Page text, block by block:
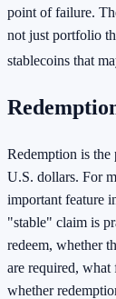
point of failure.
not just portfolio
stablecoins that
Redemption is
U.S. dollars. For
important feature
"stable" claim is
redeem, whether
are required, what
whether